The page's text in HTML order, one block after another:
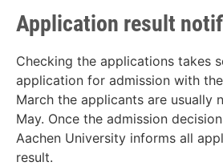
Application result
Checking the applications takes
application for admission with
March the applicants are usually
May. Once the admission
Aachen University informs all
result.